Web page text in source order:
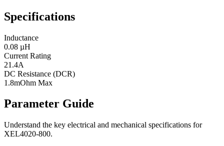
Specifications
Inductance
0.08 µH
Current Rating
21.4A
DC Resistance (DCR)
1.8mOhm Max
Parameter Guide
Understand the key electrical and mechanical specifications for
XEL4020-800.